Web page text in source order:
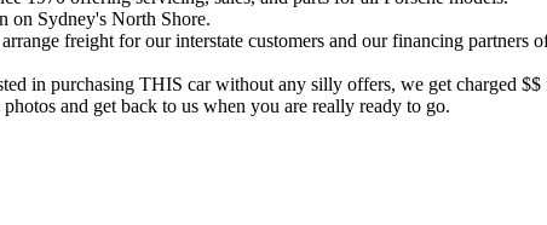
on Sydney's North Shore.
freight for our interstate customers and our financing
in purchasing THIS car without any silly offers, we get charged
and get back to us when you are really ready to go.